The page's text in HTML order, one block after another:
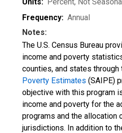
Frequency: Annual
Notes:
The U.S. Census Bureau
income and poverty
counties, and states through
Poverty Estimates (SAIPE)
objective with this program
income and poverty for the
programs and the
jurisdictions. In addition to